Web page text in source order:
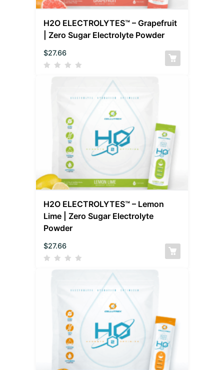
H2O ELECTROLYTES™ – Grapefruit
| Zero Sugar Electrolyte Powder
$27.66
H2O ELECTROLYTES™ – Lemon
Lime | Zero Sugar Electrolyte
Powder
$27.66